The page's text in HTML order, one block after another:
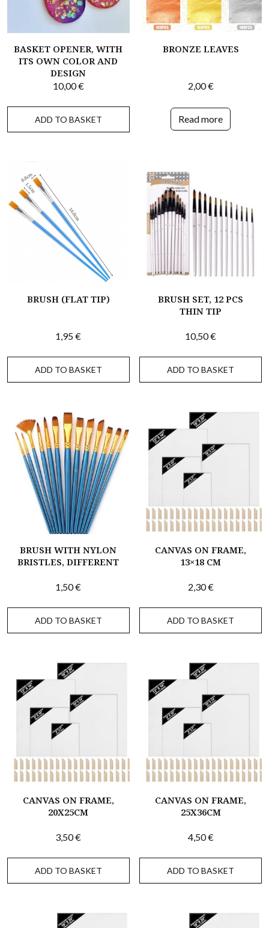
BASKET OPENER, WITH
ITS OWN COLOR AND
DESIGN
10,00€
ADD TO BASKET
BRONZE LEAVES
2,00€
Read more
BRUSH (FLAT TIP)
1,95€
ADD TO BASKET
BRUSH SET, 12 PCS
THIN TIP
10,50€
ADD TO BASKET
BRUSH WITH NYLON
BRISTLES, DIFFERENT
1,50€
ADD TO BASKET
CANVAS ON FRAME,
13×18 CM
2,30€
ADD TO BASKET
CANVAS ON FRAME,
20X25CM
3,50€
ADD TO BASKET
CANVAS ON FRAME,
25X36CM
4,50€
ADD TO BASKET